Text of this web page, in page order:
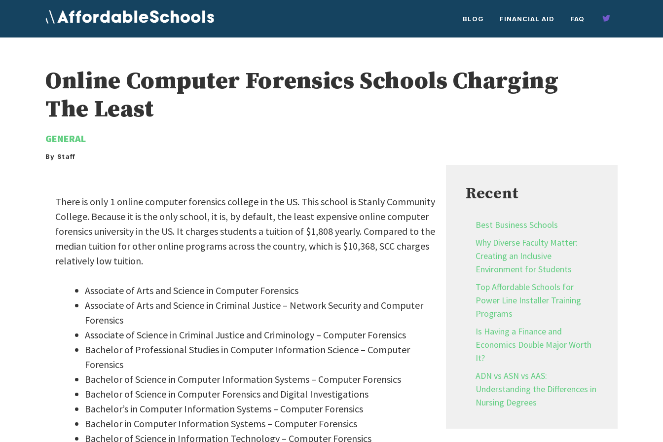
content
BLOG FINANCIAL AID FAQ
Online Computer Forensics Schools Charging
The Least
GENERAL
By Staff
There is only 1 online computer forensics college in the US. This school is Stanly Community
College. Because it is the only school, it is, by default, the least expensive online computer
forensics university in the US. It charges students a tuition of $1,808 yearly. Compared to the
median tuition for other online programs across the country, which is $10,368, SCC charges
relatively low tuition.
Associate of Arts and Science in Computer Forensics
Associate of Arts and Science in Criminal Justice – Network Security and Computer
Forensics
Associate of Science in Criminal Justice and Criminology – Computer Forensics
Bachelor of Professional Studies in Computer Information Science – Computer
Forensics
Bachelor of Science in Computer Information Systems – Computer Forensics
Bachelor of Science in Computer Forensics and Digital Investigations
Bachelor’s in Computer Information Systems – Computer Forensics
Bachelor in Computer Information Systems – Computer Forensics
Bachelor of Science in Information Technology – Computer Forensics
Recent
Best Business Schools
Why Diverse Faculty Matter:
Creating an Inclusive
Environment for Students
Top Affordable Schools for
Power Line Installer Training
Programs
Is Having a Finance and
Economics Double Major Worth
It?
ADN vs ASN vs AAS:
Understanding the Differences in
Nursing Degrees